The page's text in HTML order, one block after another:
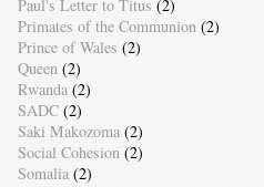
Paul's Letter to Titus (2)
Primates of the Communion (2)
Prince of Wales (2)
Queen (2)
Rwanda (2)
SADC (2)
Saki Makozoma (2)
Social Cohesion (2)
Somalia (2)